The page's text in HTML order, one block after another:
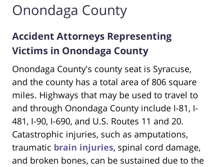
Onondaga County
Accident Attorneys Representing
Victims in Onondaga County
Onondaga County's county seat is Syracuse,
and the county has a total area of 806 square
miles. Highways that may be used to travel to
and through Onondaga County include I-81, I-
481, I-90, I-690, and U.S. Routes 11 and 20.
Catastrophic injuries, such as amputations,
traumatic brain injuries, spinal cord damage,
and broken bones, can be sustained due to the